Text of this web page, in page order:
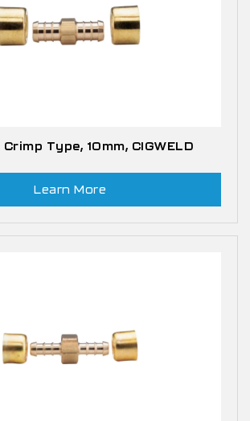
Type, 10mm, CIGWELD
Learn More